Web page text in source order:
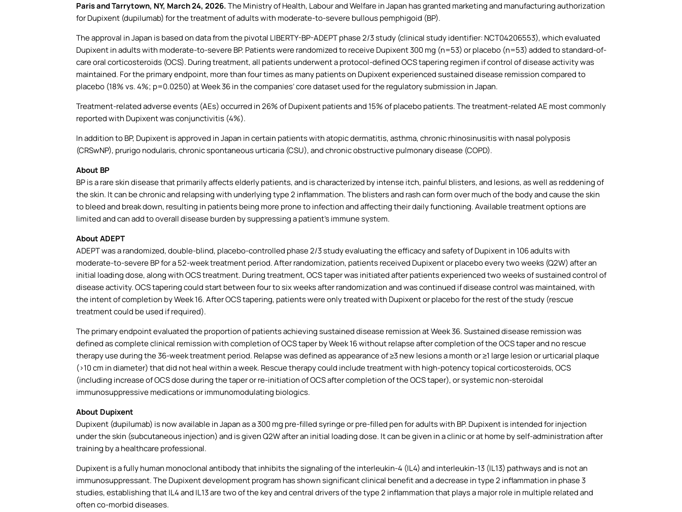
Paris and Tarrytown, NY, March 24, 2026.The Ministry of Health, Labour and Welfare in Japan has granted marketing and manufacturing authorization
for Dupixent (dupilumab) for the treatment of adults with moderate-to-severe bullous pemphigoid (BP).
The approval in Japan is based on data from the pivotal LIBERTY-BP-ADEPT phase 2/3 study (clinical study identifier: NCT04206553), which evaluated
Dupixent in adults with moderate-to-severe BP. Patients were randomized to receive Dupixent 300 mg (n=53) or placebo (n=53) added to standard-of-
care oral corticosteroids (OCS). During treatment, all patients underwent a protocol-defined OCS tapering regimen if control of disease activity was
maintained. For the primary endpoint, more than four times as many patients on Dupixent experienced sustained disease remission compared to
placebo (18% vs. 4%; p=0.0250) at Week 36 in the companies’ core dataset used for the regulatory submission in Japan.
Treatment-related adverse events (AEs) occurred in 26% of Dupixent patients and 15% of placebo patients. The treatment-related AE most commonly
reported with Dupixent was conjunctivitis (4%).
In addition to BP, Dupixent is approved in Japan in certain patients with atopic dermatitis, asthma, chronic rhinosinusitis with nasal polyposis
(CRSwNP), prurigo nodularis, chronic spontaneous urticaria (CSU), and chronic obstructive pulmonary disease (COPD).
About BP
BP is a rare skin disease that primarily affects elderly patients, and is characterized by intense itch, painful blisters, and lesions, as well as reddening of
the skin. It can be chronic and relapsing with underlying type 2 inflammation. The blisters and rash can form over much of the body and cause the skin
to bleed and break down, resulting in patients being more prone to infection and affecting their daily functioning. Available treatment options are
limited and can add to overall disease burden by suppressing a patient’s immune system.
AboutADEPT
ADEPT was a randomized, double-blind, placebo-controlled phase 2/3 study evaluating the efficacy and safety of Dupixent in 106 adults with
moderate-to-severe BP for a 52-week treatment period. After randomization, patients received Dupixent or placebo every two weeks (Q2W) after an
initial loading dose, along with OCS treatment. During treatment, OCS taper was initiated after patients experienced two weeks of sustained control of
disease activity. OCS tapering could start between four to six weeks after randomization and was continued if disease control was maintained, with
the intent of completion by Week 16. After OCS tapering, patients were only treated with Dupixent or placebo for the rest of the study (rescue
treatment could be used if required).
The primary endpoint evaluated the proportion of patients achieving sustained disease remission at Week 36. Sustained disease remission was
defined as complete clinical remission with completion of OCS taper by Week 16 without relapse after completion of the OCS taper and no rescue
therapy use during the 36-week treatment period. Relapse was defined as appearance of ≥3 new lesions a month or ≥1 large lesion or urticarial plaque
(>10 cm in diameter) that did not heal within a week. Rescue therapy could include treatment with high-potency topical corticosteroids, OCS
(including increase of OCS dose during the taper or re-initiation of OCS after completion of the OCS taper), or systemic non-steroidal
immunosuppressive medications or immunomodulating biologics.
About Dupixent
Dupixent (dupilumab) is now available in Japan as a 300 mg pre-filled syringe or pre-filled pen for adults with BP. Dupixent is intended for injection
under the skin (subcutaneous injection) and is given Q2W after an initial loading dose. It can be given in a clinic or at home by self-administration after
training by a healthcare professional.
Dupixent is a fully human monoclonal antibody that inhibits the signaling of the interleukin-4 (IL4) and interleukin-13 (IL13) pathways and is not an
immunosuppressant. The Dupixent development program has shown significant clinical benefit and a decrease in type 2 inflammation in phase 3
studies, establishing that IL4 and IL13 are two of the key and central drivers of the type 2 inflammation that plays a major role in multiple related and
often co-morbid diseases.